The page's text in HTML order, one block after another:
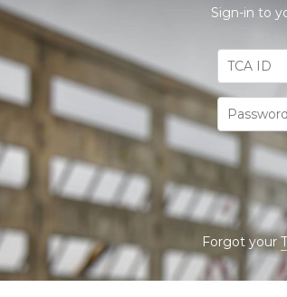
Sign-in to
Forgot your